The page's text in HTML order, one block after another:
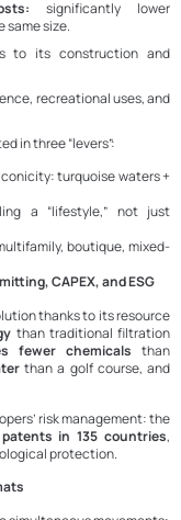
significantly lower
same size.
to its construction and
recreational uses, and
in three “levers”:
turquoise waters +
a “lifestyle,” not just
boutique, mixed-
CAPEX, and ESG
thanks to its resource
than traditional filtration
fewer chemicals than
than a golf course, and
risk management: the
in 135 countries,
protection.